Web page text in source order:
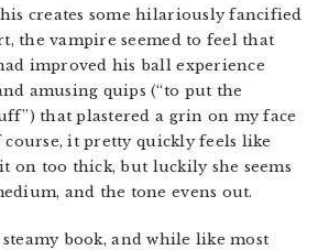
creates some hilariously fancified
the vampire seemed to feel that
improved his ball experience
amusing quips (“to put the
that plastered a grin on my face
it pretty quickly feels like
on too thick, but luckily she seems
and the tone evens out.
book, and while like most